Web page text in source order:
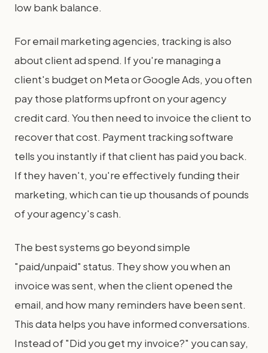
low bank balance.
For email marketing agencies, tracking is also
about client ad spend. If you're managing a
client's budget on Meta or Google Ads, you often
pay those platforms upfront on your agency
credit card. You then need to invoice the client to
recover that cost. Payment tracking software
tells you instantly if that client has paid you back.
If they haven't, you're effectively funding their
marketing, which can tie up thousands of pounds
of your agency's cash.
The best systems go beyond simple
"paid/unpaid" status. They show you when an
invoice was sent, when the client opened the
email, and how many reminders have been sent.
This data helps you have informed conversations.
Instead of "Did you get my invoice?" you can say,